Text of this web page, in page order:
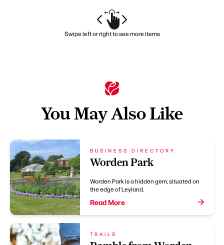
Swipe left or right to see more items
You May Also Like
BUSINESS DIRECTORY
Worden Park
Worden Park is a hidden gem, situated on
the edge of Leyland.
Read More
TRAILS